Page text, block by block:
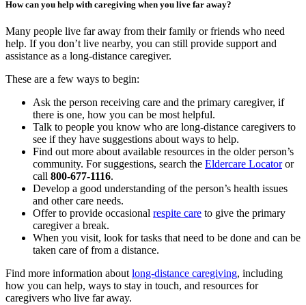
How can you help with caregiving when you live far away?
Many people live far away from their family or friends who need
help. If you don’t live nearby, you can still provide support and
assistance as a long-distance caregiver.
These are a few ways to begin:
Ask the person receiving care and the primary caregiver, if
there is one, how you can be most helpful.
Talk to people you know who are long-distance caregivers to
see if they have suggestions about ways to help.
Find out more about available resources in the older person’s
community. For suggestions, search the Eldercare Locatoror
call 800-677-1116.
Develop a good understanding of the person’s health issues
and other care needs.
Offer to provide occasional respite care to give the primary
caregiver a break.
When you visit, look for tasks that need to be done and can be
taken care of from a distance.
Find more information about long-distance caregiving, including
how you can help, ways to stay in touch, and resources for
caregivers who live far away.